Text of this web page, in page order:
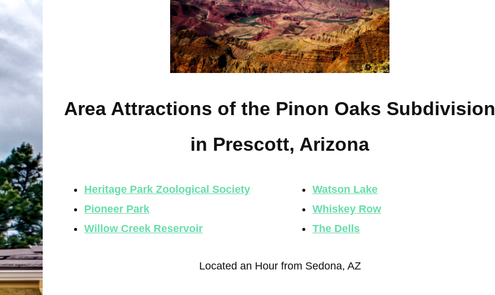
Area Attractions of the Pinon Oaks Subdivision
in Prescott, Arizona
Heritage Park Zoological Society
Pioneer Park
Willow Creek Reservoir
Watson Lake
Whiskey Row
The Dells
Located an Hour from Sedona, AZ